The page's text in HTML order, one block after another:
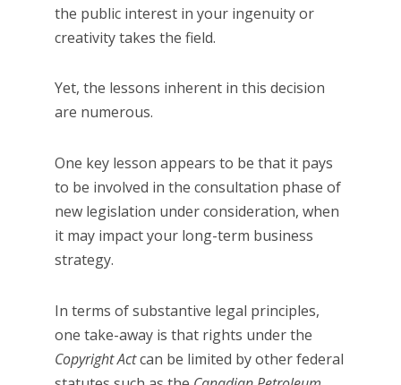
the public interest in your ingenuity or
creativity takes the field.
Yet, the lessons inherent in this decision
are numerous.
One key lesson appears to be that it pays
to be involved in the consultation phase of
new legislation under consideration, when
it may impact your long-term business
strategy.
In terms of substantive legal principles,
one take-away is that rights under the
Copyright Actcan be limited by other federal